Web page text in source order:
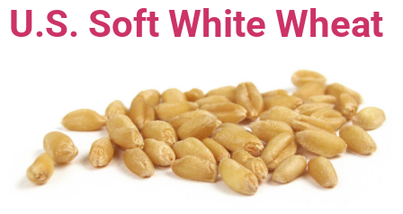
U.S. Soft White Wheat